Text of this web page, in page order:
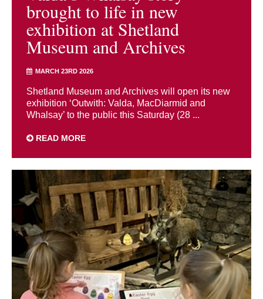
brought to life in new
exhibition at Shetland
Museum and Archives
MARCH 23RD 2026
Shetland Museum and Archives will open its new
exhibition ‘Outwith: Valda, MacDiarmid and
Whalsay’ to the public this Saturday (28 ...
READ MORE